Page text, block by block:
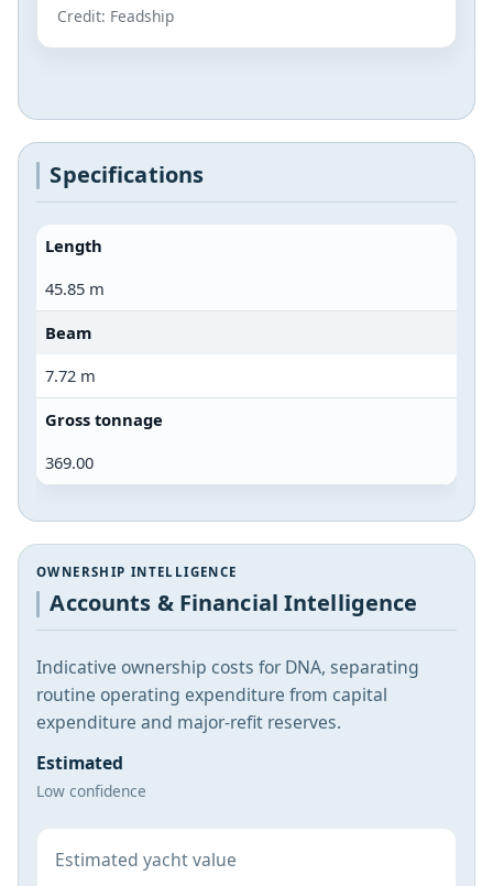
Credit: Feadship
Specifications
Length
45.85 m
Beam
7.72 m
Gross tonnage
369.00
OWNERSHIP INTELLIGENCE
Accounts & Financial Intelligence
Indicative ownership costs for DNA, separating
routine operating expenditure from capital
expenditure and major-refit reserves.
Estimated
Low confidence
Estimated yacht value